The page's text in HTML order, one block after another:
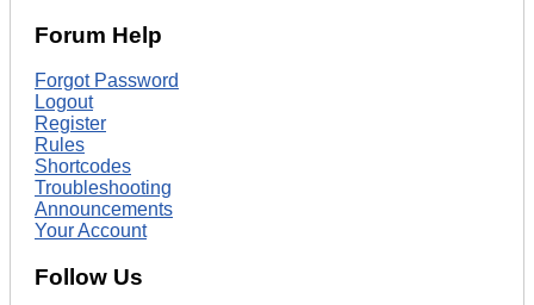
Forum Help
Forgot Password
Logout
Register
Rules
Shortcodes
Troubleshooting
Announcements
Your Account
Follow Us